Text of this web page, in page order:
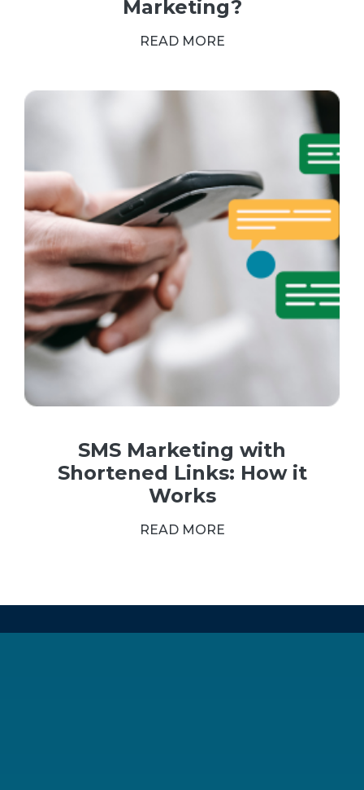
Marketing?
READ MORE
SMS Marketing with
Shortened Links: How it
Works
READ MORE